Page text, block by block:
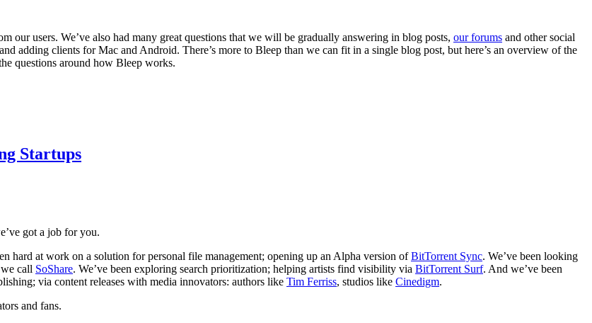
our users. We’ve also had many great questions that we will be gradually answering in blog posts, our forums and other social
and adding clients for Mac and Android. There’s more to Bleep than we can fit in a single blog post, but here’s an overview of the
questions around how Bleep works.
Startups
got a job for you.
hard at work on a solution for personal file management; opening up an Alpha version ofBitTorrent Sync. We’ve been looking
call SoShare. We’ve been exploring search prioritization; helping artists find visibility via BitTorrent Surf. And we’ve been
via content releases with media innovators: authors like Tim Ferriss, studios like Cinedigm.
and fans.